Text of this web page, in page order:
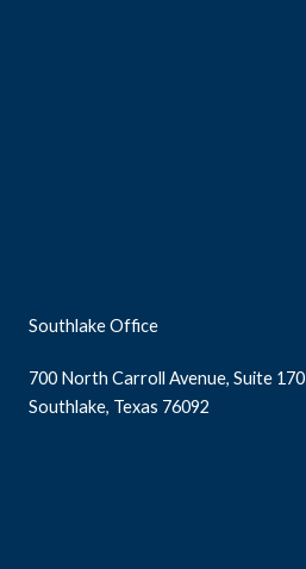
Southlake Office
700 North Carroll Avenue, Suite 170
Southlake, Texas 76092